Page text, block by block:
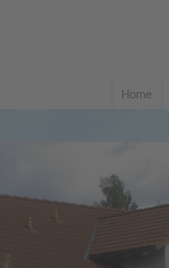
Home